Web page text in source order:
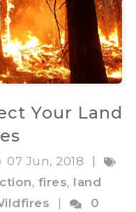
Your Land
07 Jun, 2018
|
, fires, land
|
0